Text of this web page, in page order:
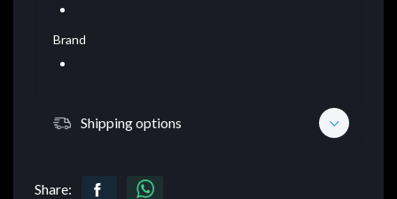
Brand
Shipping options
Share: